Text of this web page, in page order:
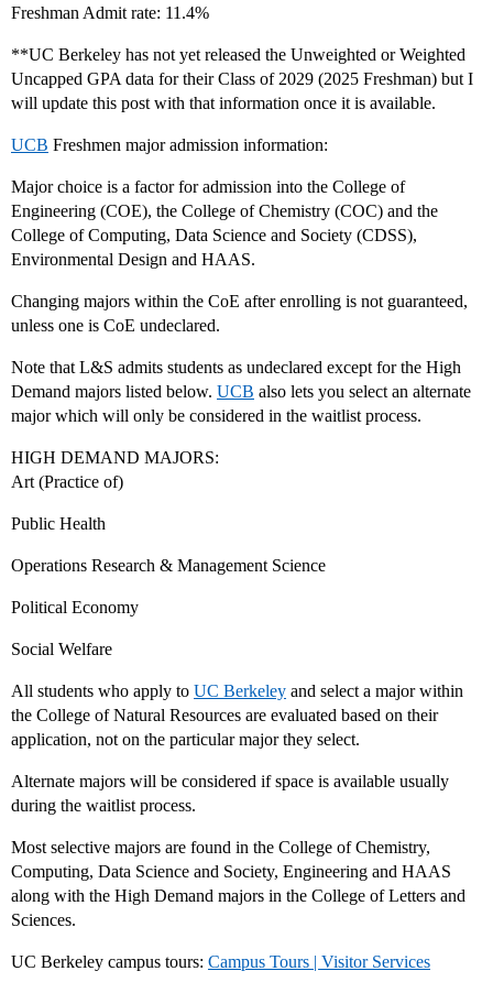
Freshman Admit rate: 11.4%
**UC Berkeley has not yet released the Unweighted or Weighted
Uncapped GPA data for their Class of 2029 (2025 Freshman) but I
will update this post with that information once it is available.
UCB Freshmen major admission information:
Major choice is a factor for admission into the College of
Engineering (COE), the College of Chemistry (COC) and the
College of Computing, Data Science and Society (CDSS),
Environmental Design and HAAS.
Changing majors within the CoE after enrolling is not guaranteed,
unless one is CoE undeclared.
Note that L&S admits students as undeclared except for the High
Demand majors listed below. UCB also lets you select an alternate
major which will only be considered in the waitlist process.
HIGH DEMAND MAJORS:
Art (Practice of)
Public Health
Operations Research & Management Science
Political Economy
Social Welfare
All students who apply to UC Berkeley and select a major within
the College of Natural Resources are evaluated based on their
application, not on the particular major they select.
Alternate majors will be considered if space is available usually
during the waitlist process.
Most selective majors are found in the College of Chemistry,
Computing, Data Science and Society, Engineering and HAAS
along with the High Demand majors in the College of Letters and
Sciences.
UC Berkeley campus tours: Campus Tours | Visitor Services